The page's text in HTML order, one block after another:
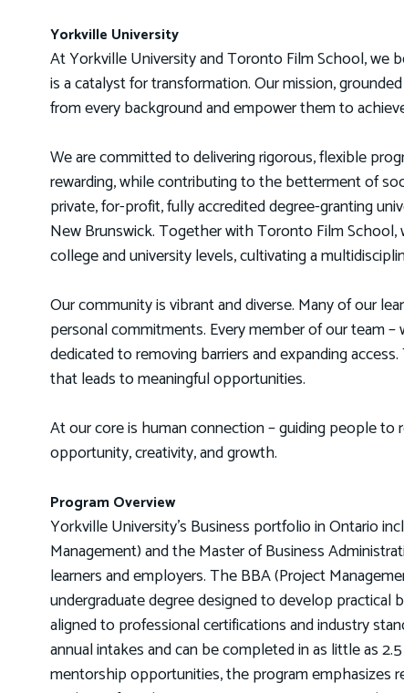
Yorkville University
At Yorkville University and Toronto Film School, we
is a catalyst for transformation. Our mission,
from every background and empower them to
We are committed to delivering rigorous, flexible
rewarding, while contributing to the betterment of
private, for-profit, fully accredited degree-granting
New Brunswick. Together with Toronto Film
college and university levels, cultivating a
Our community is vibrant and diverse. Many of our
personal commitments. Every member of our team
dedicated to removing barriers and expanding
that leads to meaningful opportunities.
At our core is human connection – guiding people
opportunity, creativity, and growth.
Program Overview
Yorkville University’s Business portfolio in Ontario
Management) and the Master of Business
learners and employers. The BBA (Project
undergraduate degree designed to develop practical
aligned to professional certifications and industry
annual intakes and can be completed in as little as
mentorship opportunities, the program emphasizes